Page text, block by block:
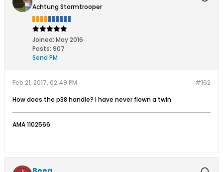
Achtung Stormtrooper
Joined: May 2016
Posts: 907
Send PM
#162
Feb 21, 2017, 02:49 PM
How does the p38 handle? I have never flown a twin
AMA 1102566